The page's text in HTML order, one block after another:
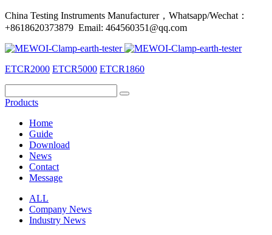
China Testing Instruments Manufacturer，Whatsapp/Wechat：
+8618620373879 Email: 464560351@qq.com
ETCR2000 ETCR5000 ETCR1860
Products
Home
Guide
Download
News
Contact
Message
ALL
Company News
Industry News